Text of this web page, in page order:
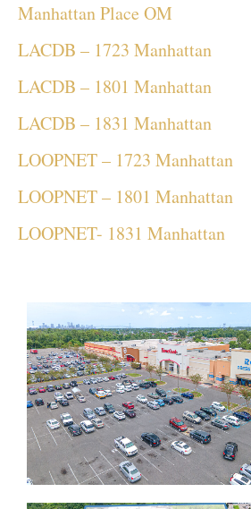
Manhattan Place OM
LACDB – 1723 Manhattan
LACDB – 1801 Manhattan
LACDB – 1831 Manhattan
LOOPNET – 1723 Manhattan
LOOPNET – 1801 Manhattan
LOOPNET- 1831 Manhattan